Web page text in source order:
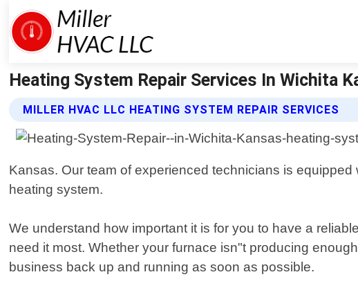
Heating System Repair Services In Wichita
MILLER HVAC LLC HEATING SYSTEM REPAIR SERVICES
Kansas. Our team of experienced technicians is
heating system.
We understand how important it is for you to have a
need it most. Whether your furnace isn"t producing
business back up and running as soon as possible.